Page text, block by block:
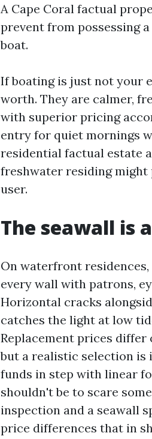
A Cape Coral factual
prevent from possessing
boat.
If boating is just not your
worth. They are calmer,
with superior pricing
entry for quiet mornings
residential factual estate
freshwater residing
user.
The seawall is
On waterfront
every wall with patrons,
Horizontal cracks
catches the light at low
Replacement prices
but a realistic selection is
funds in step with linear
shouldn't be to scare
inspection and a seawall
price differences that in